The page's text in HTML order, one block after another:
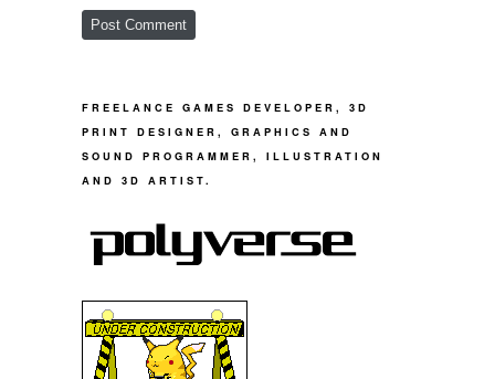
FREELANCE GAMES DEVELOPER, 3D
PRINT DESIGNER, GRAPHICS AND
SOUND PROGRAMMER, ILLUSTRATION
AND 3D ARTIST.